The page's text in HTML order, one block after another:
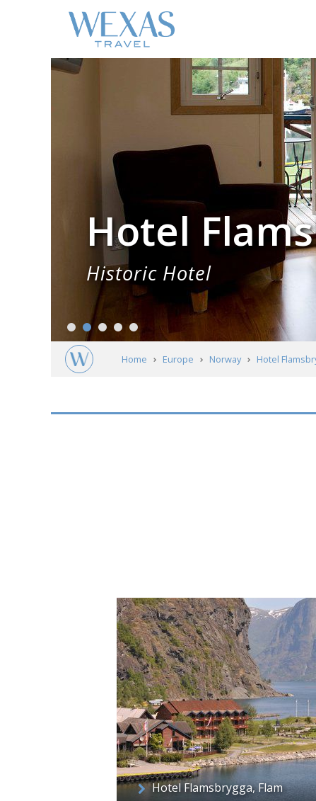
Hotel
Historic Hotel
Home Europe Norway Hotel
Hotel Flamsbrygga, Flam